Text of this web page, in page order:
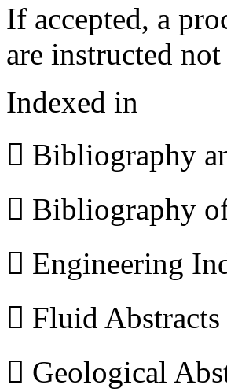
If accepted, a
are instructed
Indexed in
 Bibliography
 Bibliography
 Engineering
 Fluid Abstracts
 Geological